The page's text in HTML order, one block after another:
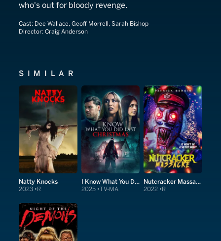
who's out for bloody revenge.
Cast: Dee Wallace, Geoff Morrell, Sarah Bishop
Director: Craig Anderson
SIMILAR
Natty Knocks
2023 R
I Know What You Did Last Christmas
2025 TV-MA
Nutcracker Massacre
2022 R